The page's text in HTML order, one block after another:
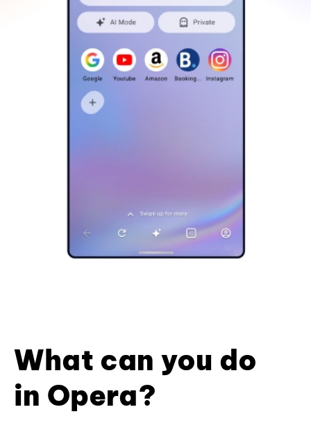
What can you do
in Opera?